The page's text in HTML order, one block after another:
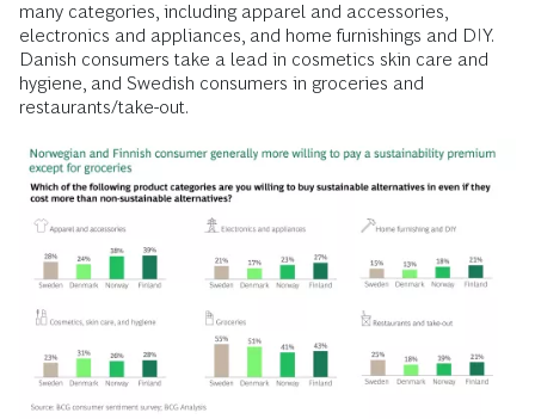
many categories, including apparel and accessories,
electronics and appliances, and home furnishings and DIY.
Danish consumers take a lead in cosmetics skin care and
hygiene, and Swedish consumers in groceries and
restaurants/take-out.